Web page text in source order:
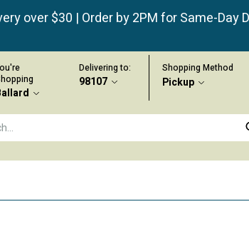
over $30 | Order by 2PM for Same-Day
Delivering to:
98107
Shopping Method
Pickup